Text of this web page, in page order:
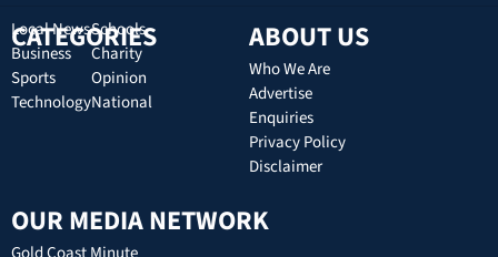
CATEGORIES
Local News
Business
Sports
Technology
Schools
Charity
Opinion
National
ABOUT US
Who We Are
Advertise
Enquiries
Privacy Policy
Disclaimer
OUR MEDIA NETWORK